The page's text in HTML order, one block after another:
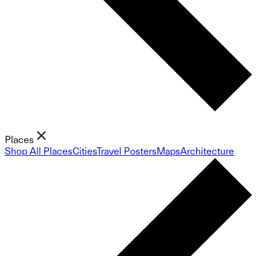
Places
Shop All PlacesCitiesTravel PostersMapsArchitecture